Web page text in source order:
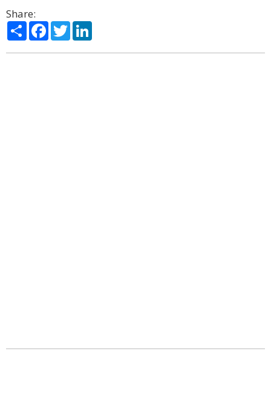
Share:
ShareFacebook
Twitter